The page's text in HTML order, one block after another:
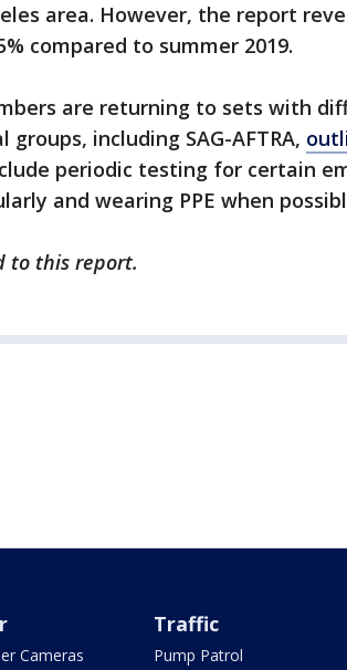
area. However, the report
compared to summer 2019.
are returning to sets with
groups, including SAG-AFTRA,
periodic testing for certain
and wearing PPE when
to this report.
Cameras
Traffic
Pump Patrol